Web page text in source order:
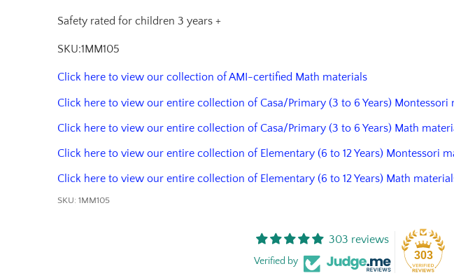
Safety rated for children 3 years +
SKU:1MM105
Click here to view our collection of AMI-certified Math materials
Click here to view our entire collection of Casa/Primary (3 to 6 Years) Montessori
Click here to view our entire collection of Casa/Primary (3 to 6 Years) Math
Click here to view our entire collection of Elementary (6 to 12 Years) Montessori
Click here to view our entire collection of Elementary (6 to 12 Years) Math
SKU: 1MM105
303 reviews
Verified by
303